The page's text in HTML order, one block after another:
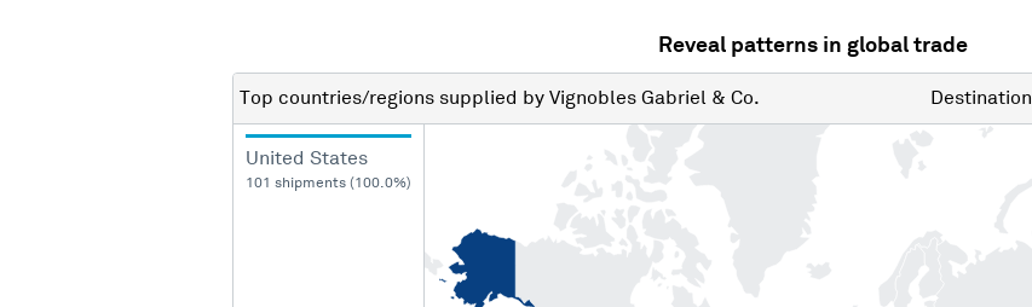
Reveal patterns in global trade
Top countries/regions supplied by Vignobles Gabriel & Co. Destination
United States
101 shipments (100.0%)